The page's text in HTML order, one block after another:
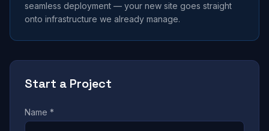
seamless deployment — your new site goes straight
onto infrastructure we already manage.
Start a Project
Name *